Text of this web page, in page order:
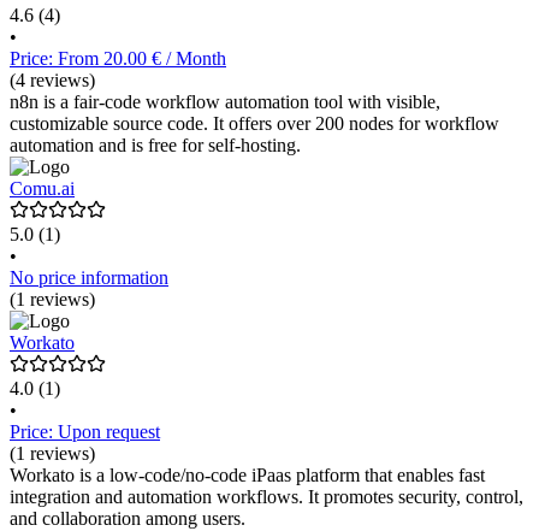
4.6 (4)
•
Price: From 20.00 € / Month
(4 reviews)
n8n is a fair-code workflow automation tool with visible,
customizable source code. It offers over 200 nodes for workflow
automation and is free for self-hosting.
Comu.ai
5.0 (1)
•
No price information
(1 reviews)
Workato
4.0 (1)
•
Price: Upon request
(1 reviews)
Workato is a low-code/no-code iPaas platform that enables fast
integration and automation workflows. It promotes security, control,
and collaboration among users.